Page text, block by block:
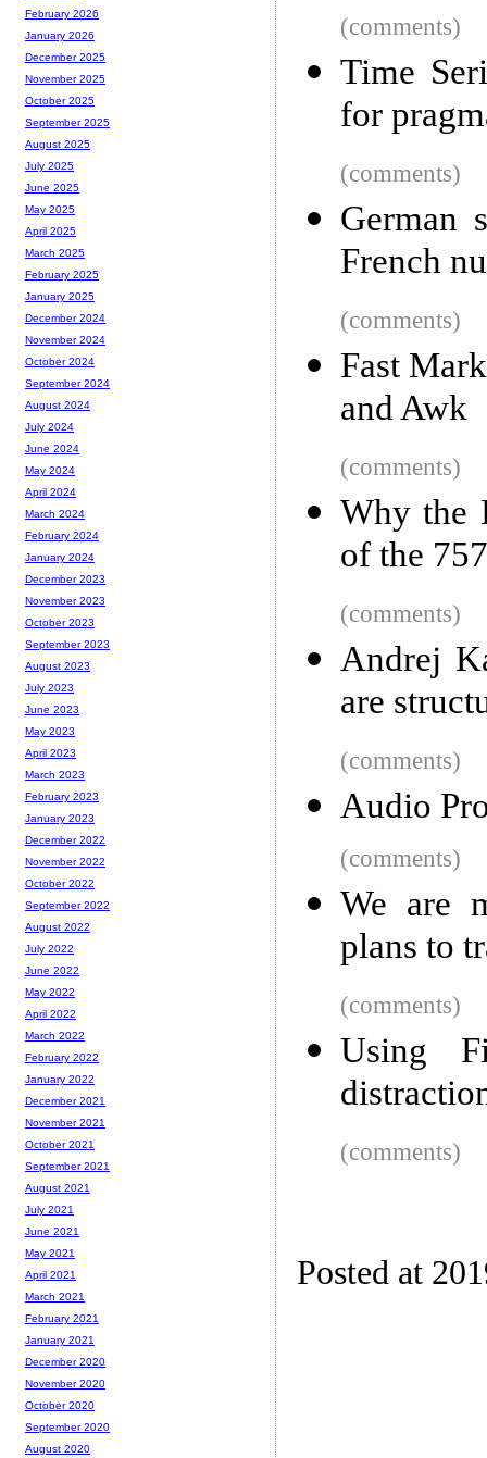
(comments)
Time
for
(comments)
German
French
(comments)
Fast
and Awk
(comments)
Why the
of the 757
(comments)
Andrej
are
(comments)
Audio
(comments)
We are
plans to
(comments)
Using
(comments)
Posted at
February 2026
January 2026
December 2025
November 2025
October 2025
September 2025
August 2025
July 2025
June 2025
May 2025
April 2025
March 2025
February 2025
January 2025
December 2024
November 2024
October 2024
September 2024
August 2024
July 2024
June 2024
May 2024
April 2024
March 2024
February 2024
January 2024
December 2023
November 2023
October 2023
September 2023
August 2023
July 2023
June 2023
May 2023
April 2023
March 2023
February 2023
January 2023
December 2022
November 2022
October 2022
September 2022
August 2022
July 2022
June 2022
May 2022
April 2022
March 2022
February 2022
January 2022
December 2021
November 2021
October 2021
September 2021
August 2021
July 2021
June 2021
May 2021
April 2021
March 2021
February 2021
January 2021
December 2020
November 2020
October 2020
September 2020
August 2020